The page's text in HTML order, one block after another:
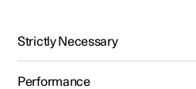
Polestar 2 - 2023
Strictly Necessary
Performance